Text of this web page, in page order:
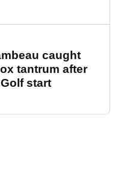
caught
tantrum after
start